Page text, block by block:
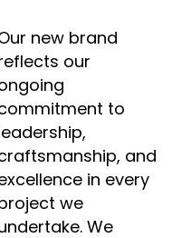
new brand
our
to
and
in every
we
We